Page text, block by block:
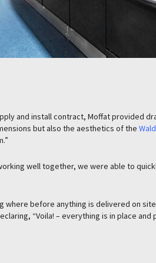
and install contract, Moffat provided
but also the aesthetics of the
well together, we were able to
before anything is delivered on
“Voila! – everything is in place and